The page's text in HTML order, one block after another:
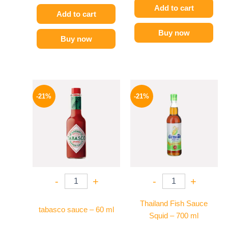
Add to cart
Buy now
Add to cart
Buy now
-21%
- +
tabasco sauce – 60 ml
price
was:
250 EGP.
-21%
- +
Thailand Fish Sauce
Squid – 700 ml
price
was:
215 EGP.